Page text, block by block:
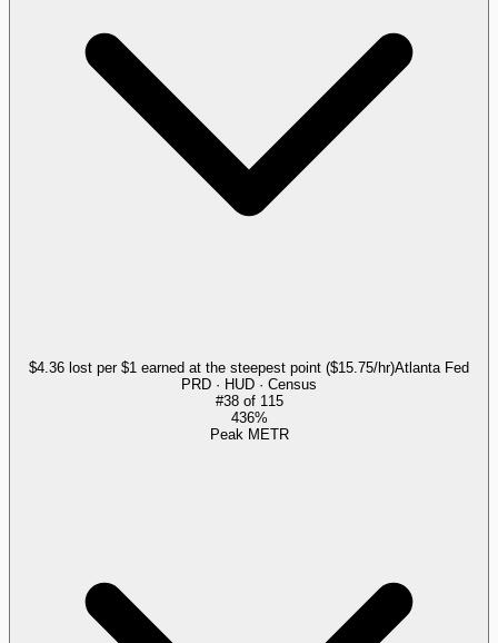
$4.36 lost per $1 earned at the steepest point ($15.75/hr)Atlanta Fed
PRD · HUD · Census
#38of 115
436%
Peak METR